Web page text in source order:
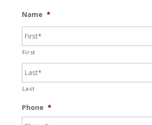
Name *
First
Last
Phone *